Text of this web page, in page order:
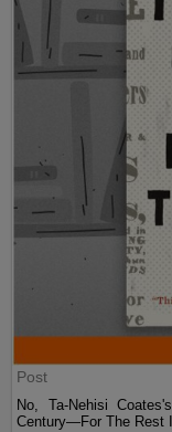
Post
No, Ta-Nehisi
Century—For The Rest